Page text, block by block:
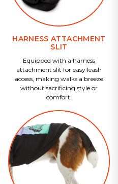
HARNESS ATTACHMENT
SLIT
Equipped with a harness
attachment slit for easy leash
access, making walks a breeze
without sacrificing style or
comfort.